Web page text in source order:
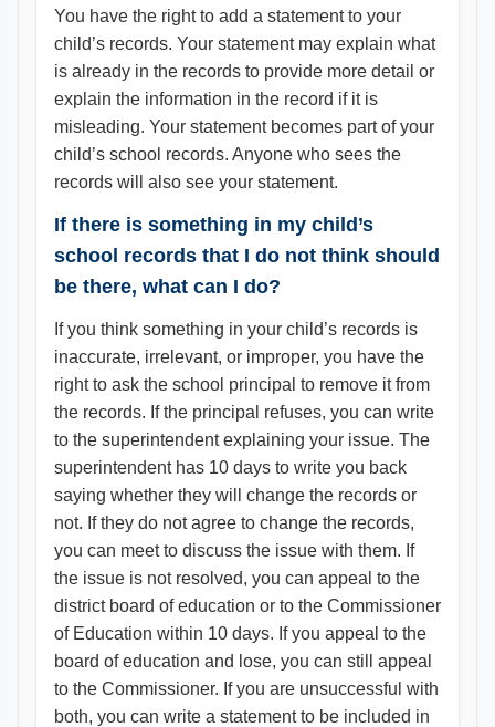
You have the right to add a statement to your
child’s records. Your statement may explain what
is already in the records to provide more detail or
explain the information in the record if it is
misleading. Your statement becomes part of your
child’s school records. Anyone who sees the
records will also see your statement.
If there is something in my child’s
school records that I do not think should
be there, what can I do?
If you think something in your child’s records is
inaccurate, irrelevant, or improper, you have the
right to ask the school principal to remove it from
the records. If the principal refuses, you can write
to the superintendent explaining your issue. The
superintendent has 10 days to write you back
saying whether they will change the records or
not. If they do not agree to change the records,
you can meet to discuss the issue with them. If
the issue is not resolved, you can appeal to the
district board of education or to the Commissioner
of Education within 10 days. If you appeal to the
board of education and lose, you can still appeal
to the Commissioner. If you are unsuccessful with
both, you can write a statement to be included in